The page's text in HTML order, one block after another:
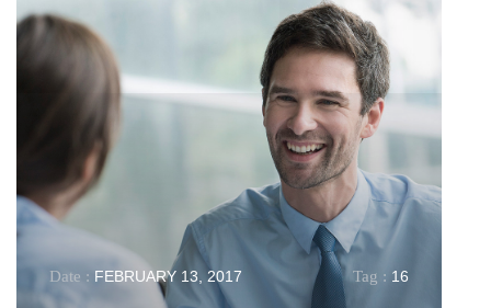
Date : FEBRUARY 13, 2017 Tag : 16